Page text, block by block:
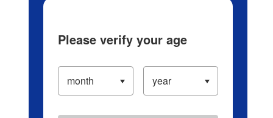
Please verify your age